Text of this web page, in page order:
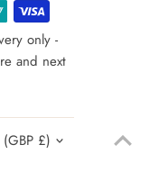
only -
and next
£)